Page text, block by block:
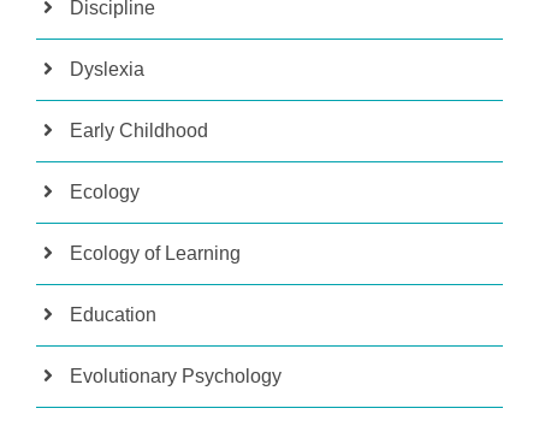
Discipline
Dyslexia
Early Childhood
Ecology
Ecology of Learning
Education
Evolutionary Psychology